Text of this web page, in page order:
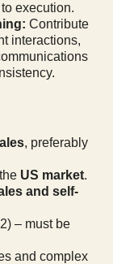
execution.
Contribute
interactions,
, preferably
US market.
and self-
– must be
and complex